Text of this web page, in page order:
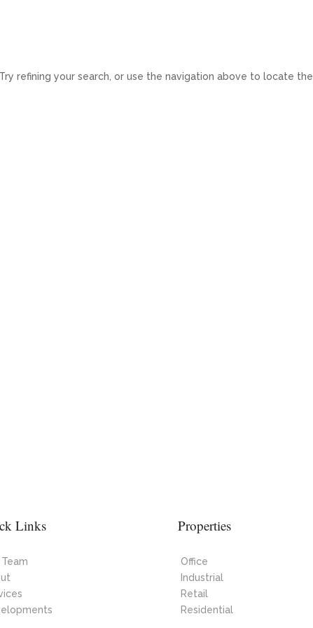
refining your search, or use the navigation above to locate the
Links Properties
Office
Industrial
Retail
Residential